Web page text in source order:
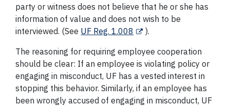
party or witness does not believe that he or she has
information of value and does not wish to be
interviewed. (See UF Reg. 1.008
).
The reasoning for requiring employee cooperation
should be clear: If an employee is violating policy or
engaging in misconduct, UF has a vested interest in
stopping this behavior. Similarly, if an employee has
been wrongly accused of engaging in misconduct, UF